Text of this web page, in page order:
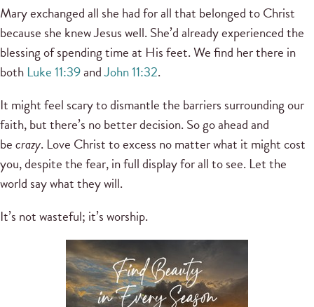
Mary exchanged all she had for all that belonged to Christ
because she knew Jesus well. She’d already experienced the
blessing of spending time at His feet. We find her there in
both Luke 11:39andJohn 11:32.
It might feel scary to dismantle the barriers surrounding our
faith, but there’s no better decision. So go ahead and
becrazy. Love Christ to excess no matter what it might cost
you, despite the fear, in full display for all to see. Let the
world say what they will.
It’s not wasteful; it’s worship.